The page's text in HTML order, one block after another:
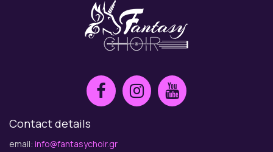
Contact details
email: info@fantasychoir.gr